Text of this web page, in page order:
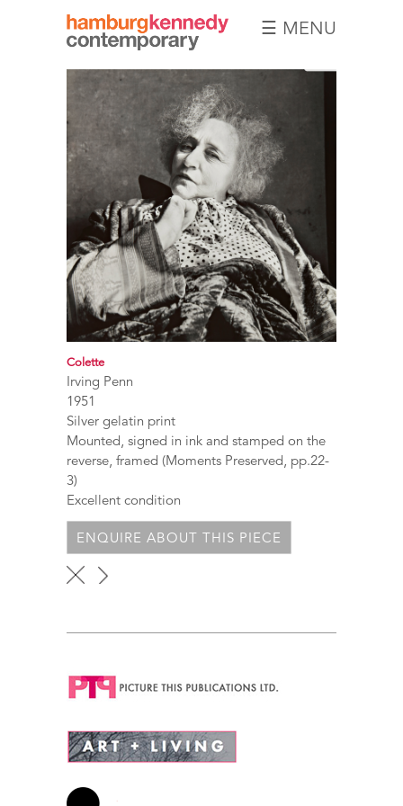
Hamburg
Kennedy
Photographs
☰ MENU
Colette
Irving Penn
1951
Silver gelatin print
Mounted, signed in ink and stamped on the
reverse, framed (Moments Preserved, pp.22-
3)
Excellent condition
ENQUIRE ABOUT THIS PIECE